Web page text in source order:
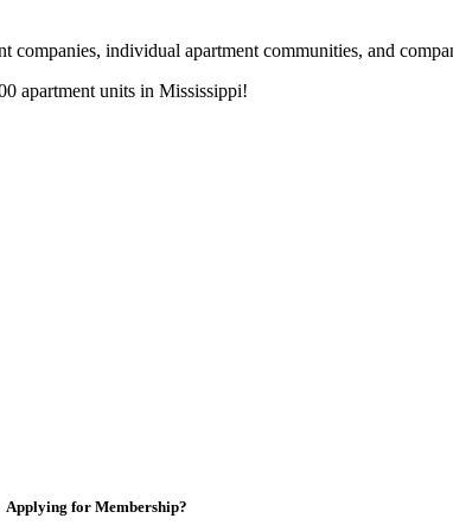
individual apartment communities, and
apartment units in Mississippi!
Applying for Membership?